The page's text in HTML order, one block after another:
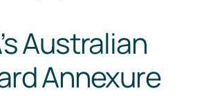
Australian
Annexure